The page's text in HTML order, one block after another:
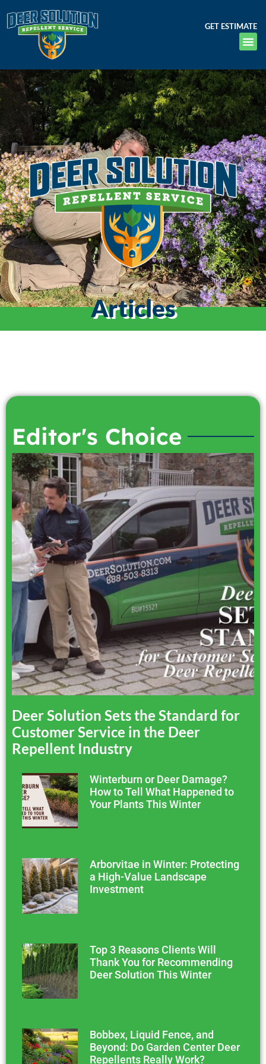
GET ESTIMATE
Articles
Editor's Choice
Deer Solution Sets the Standard for
Customer Service in the Deer
Repellent Industry
Winterburn or Deer Damage?
How to Tell What Happened to
Your Plants This Winter
Arborvitae in Winter: Protecting
a High-Value Landscape
Investment
Top 3 Reasons Clients Will
Thank You for Recommending
Deer Solution This Winter
Bobbex, Liquid Fence, and
Beyond: Do Garden Center Deer
Repellents Really Work?